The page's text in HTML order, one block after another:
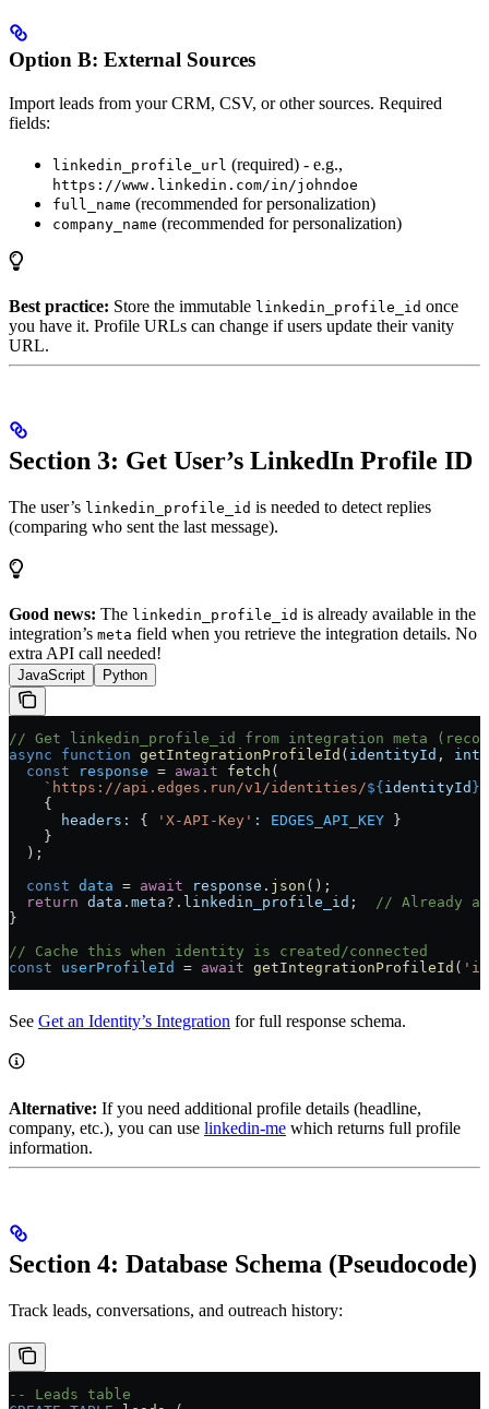
Option B: External Sources
Import leads from your CRM, CSV, or other sources. Required
fields:
linkedin_profile_url (required) - e.g.,
https://www.linkedin.com/in/johndoe
full_name (recommended for personalization)
company_name (recommended for personalization)
Best practice: Store the immutable linkedin_profile_id once
you have it. Profile URLs can change if users update their vanity
URL.
Section 3: Get User’s LinkedIn Profile ID
The user’s linkedin_profile_id is needed to detect replies
(comparing who sent the last message).
Good news: The linkedin_profile_id is already available in the
integration’s meta field when you retrieve the integration details. No
extra API call needed!
JavaScript Python
// Get linkedin_profile_id from integration meta
async function getIntegrationProfileId ( identityId ,
  const
response = await fetch (
    `https://api.edges.run/v1/identities/
${ identityId }
    {
      headers:
{ 'X-API-Key' : EDGES_API_KEY }
    }
  );
  const
data = await response . json ();
  return
data . meta?. linkedin_profile_id ; // Already
}
// Cache this when identity is created/connected
const userProfileId = await getIntegrationProfileId (
See Get an Identity’s Integration for full response schema.
Alternative: If you need additional profile details (headline,
company, etc.), you can use linkedin-me which returns full profile
information.
Section 4: Database Schema (Pseudocode)
Track leads, conversations, and outreach history:
-- Leads table